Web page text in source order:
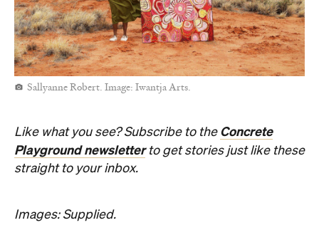
Sallyanne Robert. Image: Iwantja Arts.
Like what you see? Subscribe to the Concrete
Playground newsletterto get stories just like these
straight to your inbox.
Images: Supplied.